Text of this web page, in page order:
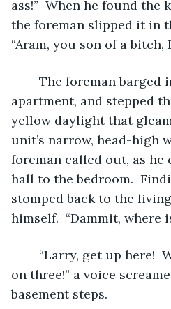
ass!”  When he found the
the foreman slipped it in
“Aram, you son of a bitch,
apartment, and stepped
yellow daylight that
unit’s narrow, head-high
foreman called out, as he
hall to the bedroom.
stomped back to the
himself.  “Dammit, where
on three!” a voice
basement steps.